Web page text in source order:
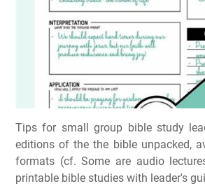
Tips for small group bible study
editions of the the bible unpacked,
formats (cf. Some are audio
printable bible studies with leader's